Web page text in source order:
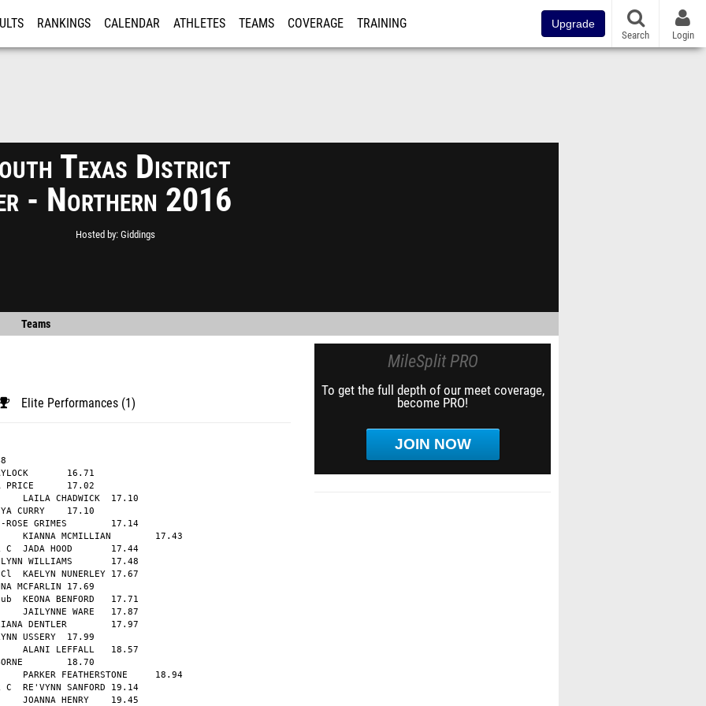
RANKINGS CALENDAR ATHLETES TEAMS COVERAGE TRAINING Upgrade
Search Login
Texas District
- Northern 2016
Hosted by Giddings
Teams
Elite Performances (1)
MileSplit PRO
To get the full depth of our meet coverage,
become PRO!
JOIN NOW